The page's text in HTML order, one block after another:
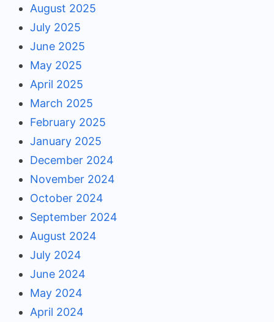
August 2025
July 2025
June 2025
May 2025
April 2025
March 2025
February 2025
January 2025
December 2024
November 2024
October 2024
September 2024
August 2024
July 2024
June 2024
May 2024
April 2024